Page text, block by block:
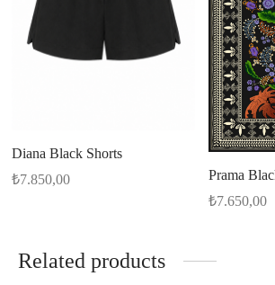
Diana Black Shorts
₺7.850,00
Prama
₺7.650,00
Related products